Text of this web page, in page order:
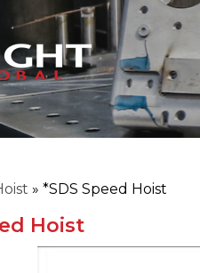
» *SDS Speed Hoist
Hoist